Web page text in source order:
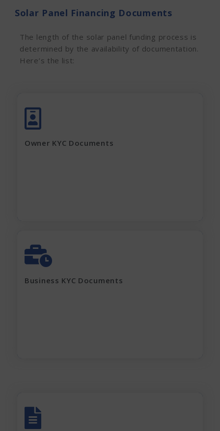
Solar Panel Financing Documents
The length of the solar panel funding process is
determined by the availability of documentation.
Here’s the list:
Owner KYC Documents
Latest Electricity Bill
Business KYC Documents
MOA, AOA, Pan Card
Shop Act / Trade License
Shareholding Pattern